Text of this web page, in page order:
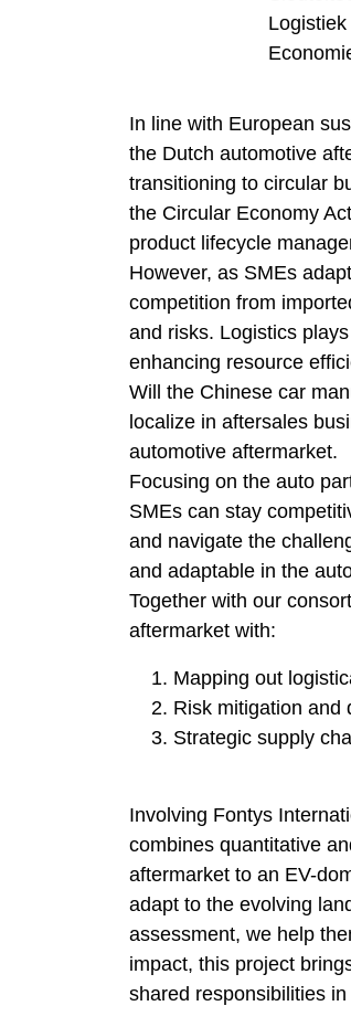
Logistiek
In line with European
the Dutch automotive
transitioning to circular
the Circular Economy
product lifecycle
However, as SMEs
competition from
and risks. Logistics
enhancing resource
Will the Chinese car
localize in aftersales
automotive aftermarket.
Focusing on the auto
SMEs can stay
and navigate the
and adaptable in the
Together with our
aftermarket with:
Mapping out
Risk mitigation and
Strategic supply
Involving Fontys
combines quantitative
aftermarket to an EV-
adapt to the evolving
assessment, we help
impact, this project
shared responsibilities